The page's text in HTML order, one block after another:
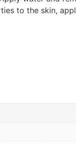
to the skin,